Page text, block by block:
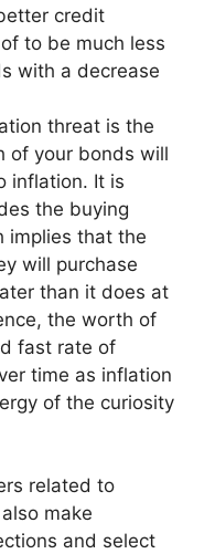
credit
to be much less
with a decrease
threat is the
of your bonds will
inflation. It is
the buying
implies that the
will purchase
than it does at
the worth of
fast rate of
time as inflation
of the curiosity
related to
make
and select